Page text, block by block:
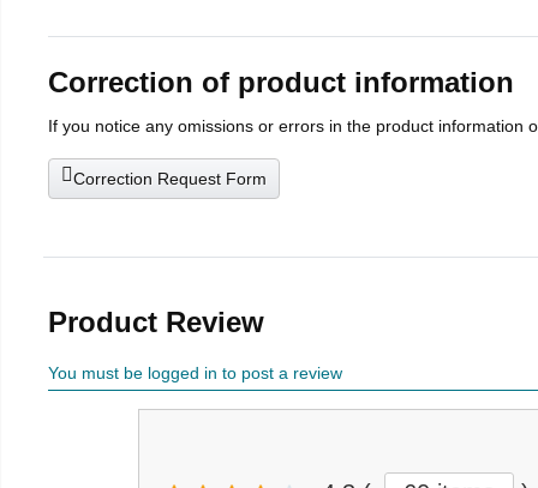
Correction of product information
If you notice any omissions or errors in the product information
Correction Request Form
Product Review
You must be logged in to post a review